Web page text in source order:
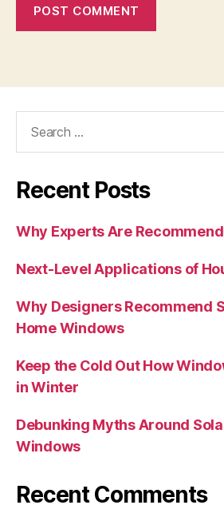
Recent Posts
Why Experts Are
Next-Level Applications of
Why Designers Recommend
Home Windows
Keep the Cold Out How
in Winter
Debunking Myths Around
Windows
Recent Comments